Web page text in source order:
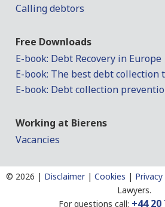
Calling debtors
Free Downloads
E-book: Debt Recovery in Europe
E-book: The best debt collection
E-book: Debt collection
Working at Bierens
Vacancies
© 2026 | Disclaimer| Cookies | Privacy
Lawyers.
For questions call: +44 20